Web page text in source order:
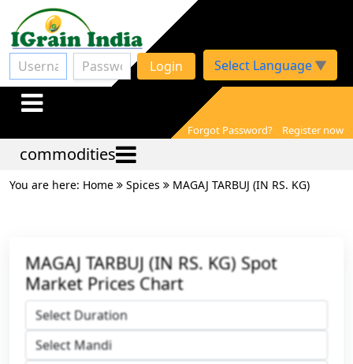
Login Select Language▼
Forgot Password? Register now
commodities
You are here: Home Spices MAGAJ TARBUJ (IN RS. KG)
MAGAJ TARBUJ (IN RS. KG) Spot
Market Prices Chart